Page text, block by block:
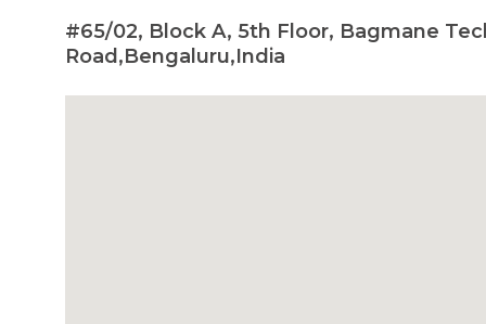
#65/02, Block A, 5th Floor, Bagmane
Road,Bengaluru,India